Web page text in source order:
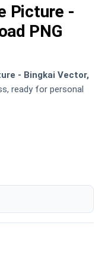
Picture -
PNG
- Bingkai Vector,
ready for personal